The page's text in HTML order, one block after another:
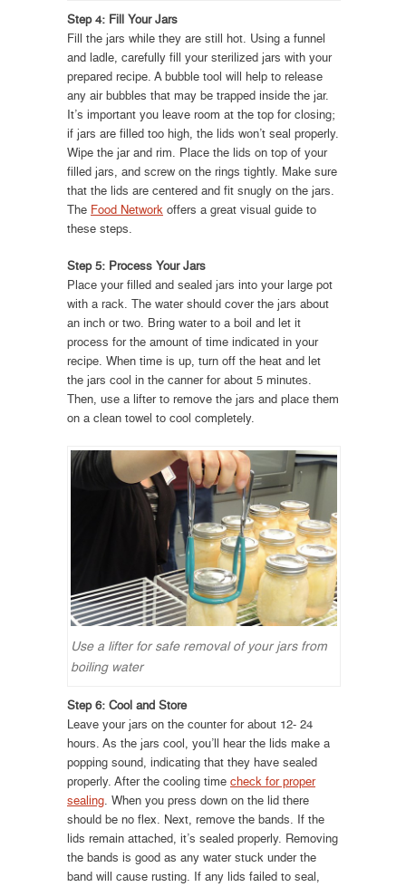
Step 4: Fill Your Jars
Fill the jars while they are still hot. Using a funnel
and ladle, carefully fill your sterilized jars with your
prepared recipe. A bubble tool will help to release
any air bubbles that may be trapped inside the jar.
It’s important you leave room at the top for closing;
if jars are filled too high, the lids won’t seal properly.
Wipe the jar and rim. Place the lids on top of your
filled jars, and screw on the rings tightly. Make sure
that the lids are centered and fit snugly on the jars.
The Food Network offers a great visual guide to
these steps.
Step 5: Process Your Jars
Place your filled and sealed jars into your large pot
with a rack. The water should cover the jars about
an inch or two. Bring water to a boil and let it
process for the amount of time indicated in your
recipe. When time is up, turn off the heat and let
the jars cool in the canner for about 5 minutes.
Then, use a lifter to remove the jars and place them
on a clean towel to cool completely.
Use a lifter for safe removal of your jars from
boiling water
Step 6: Cool and Store
Leave your jars on the counter for about 12- 24
hours. As the jars cool, you’ll hear the lids make a
popping sound, indicating that they have sealed
properly. After the cooling time check for proper
sealing . When you press down on the lid there
should be no flex. Next, remove the bands. If the
lids remain attached, it’s sealed properly. Removing
the bands is good as any water stuck under the
band will cause rusting. If any lids failed to seal,